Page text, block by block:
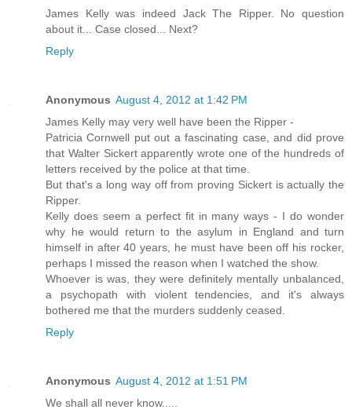
James Kelly was indeed Jack The Ripper. No question
about it... Case closed... Next?
Reply
Anonymous August 4, 2012 at 1:42 PM
James Kelly may very well have been the Ripper -
Patricia Cornwell put out a fascinating case, and did prove
that Walter Sickert apparently wrote one of the hundreds of
letters received by the police at that time.
But that's a long way off from proving Sickert is actually the
Ripper.
Kelly does seem a perfect fit in many ways - I do wonder
why he would return to the asylum in England and turn
himself in after 40 years, he must have been off his rocker,
perhaps I missed the reason when I watched the show.
Whoever is was, they were definitely mentally unbalanced,
a psychopath with violent tendencies, and it's always
bothered me that the murders suddenly ceased.
Reply
Anonymous August 4, 2012 at 1:51 PM
We shall all never know.....